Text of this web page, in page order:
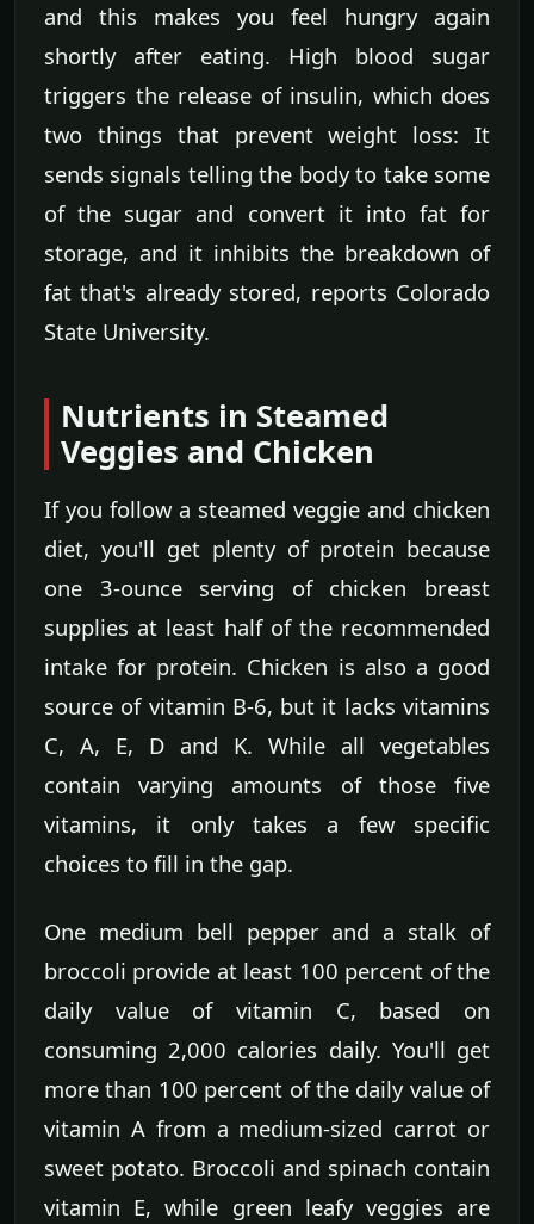
and this makes you feel hungry again
shortly after eating. High blood sugar
triggers the release of insulin, which does
two things that prevent weight loss: It
sends signals telling the body to take some
of the sugar and convert it into fat for
storage, and it inhibits the breakdown of
fat that's already stored, reports Colorado
State University.
Nutrients in Steamed
Veggies and Chicken
If you follow a steamed veggie and chicken
diet, you'll get plenty of protein because
one 3-ounce serving of chicken breast
supplies at least half of the recommended
intake for protein. Chicken is also a good
source of vitamin B-6, but it lacks vitamins
C, A, E, D and K. While all vegetables
contain varying amounts of those five
vitamins, it only takes a few specific
choices to fill in the gap.
One medium bell pepper and a stalk of
broccoli provide at least 100 percent of the
daily value of vitamin C, based on
consuming 2,000 calories daily. You'll get
more than 100 percent of the daily value of
vitamin A from a medium-sized carrot or
sweet potato. Broccoli and spinach contain
vitamin E, while green leafy veggies are